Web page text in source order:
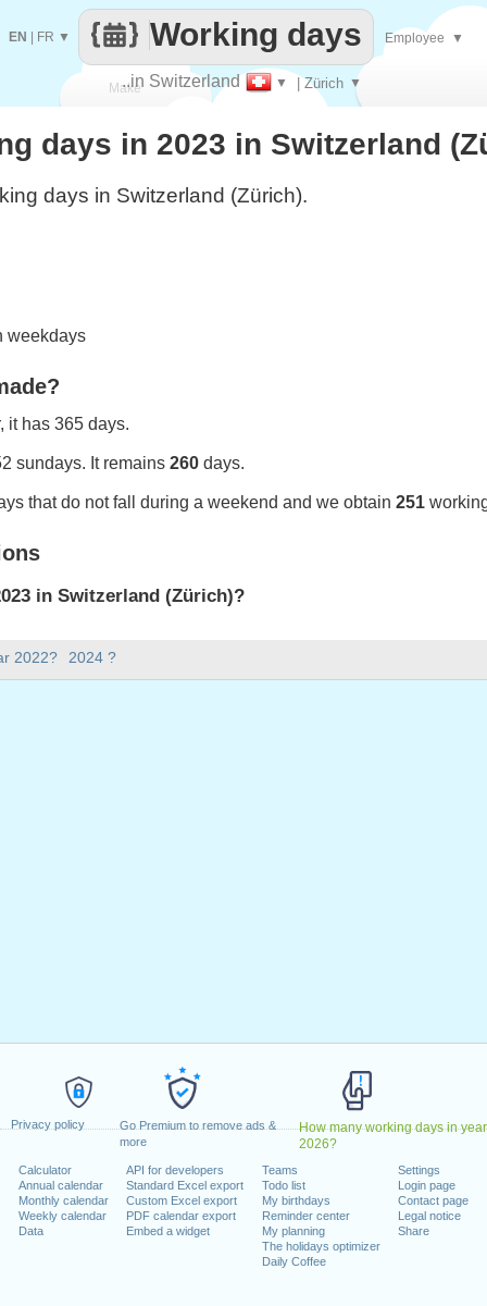
Privacy policy
Go Premium to remove ads &
more
How many working days in year
2026?
Calculator
Annual calendar
Monthly calendar
Weekly calendar
Data
API for developers
Standard Excel export
Custom Excel export
PDF calendar export
Embed a widget
Teams
Todo list
My birthdays
Reminder center
My planning
The holidays optimizer
Daily Coffee
Settings
Login page
Contact page
Legal notice
Share
Make
every
..in Switzerland ▼ | Zürich ▼
Working days
EN FR ▼ Employee ▼
2022? 2024 ?
days in 2023 in Switzerland
days in Switzerland (Zürich).
weekdays
it has 365 days.
sundays. It remains 260 days.
that do not fall during a weekend and we obtain 251
in Switzerland (Zürich)?
August, 2023
2023
December, 2023
a weekend
2023